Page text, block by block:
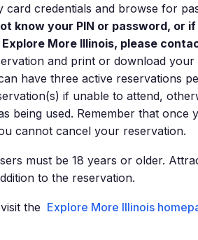
card credentials and browse for
know your PIN or password, or
More Illinois, please
and print or download your
have three active reservations
if unable to attend,
being used. Remember that once
cannot cancel your reservation.
must be 18 years or older.
to the reservation.
the Explore More Illinois